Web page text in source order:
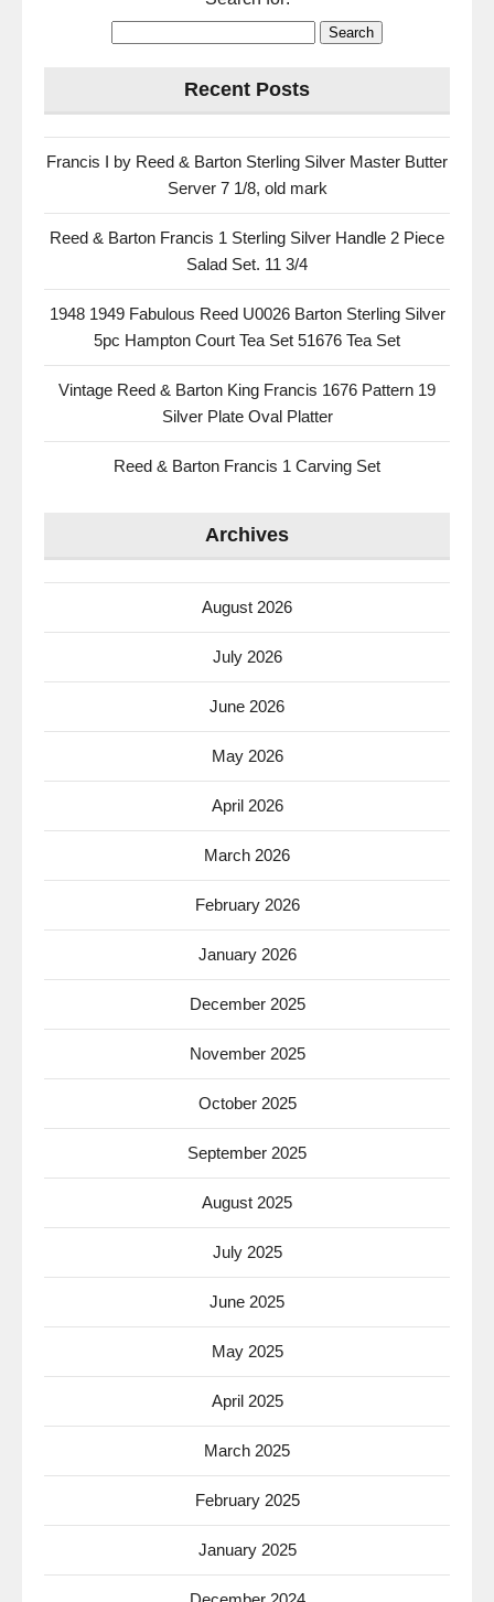
Recent Posts
Francis I by Reed & Barton Sterling Silver Master Butter
Server 7 1/8, old mark
Reed & Barton Francis 1 Sterling Silver Handle 2 Piece
Salad Set. 11 3/4
1948 1949 Fabulous Reed U0026 Barton Sterling Silver
5pc Hampton Court Tea Set 51676 Tea Set
Vintage Reed & Barton King Francis 1676 Pattern 19
Silver Plate Oval Platter
Reed & Barton Francis 1 Carving Set
Archives
August 2026
July 2026
June 2026
May 2026
April 2026
March 2026
February 2026
January 2026
December 2025
November 2025
October 2025
September 2025
August 2025
July 2025
June 2025
May 2025
April 2025
March 2025
February 2025
January 2025